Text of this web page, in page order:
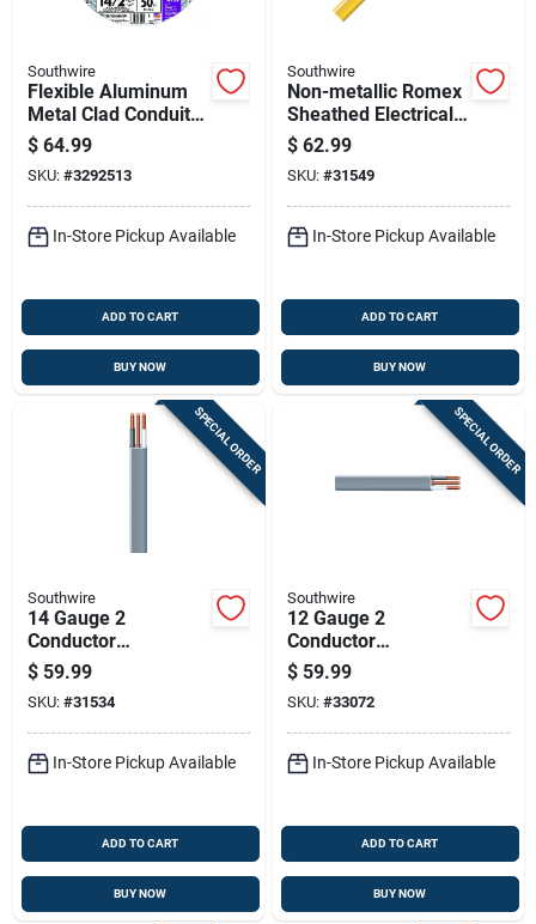
Southwire
Flexible Aluminum
Metal Clad Conduit
With Ground, 14
Gauge 2 Conductor,
50 Feet
$ 64.99
SKU: #3292513
In-Store Pickup Available
ADD TO CART
BUY NOW
Southwire
Non-metallic Romex
Sheathed Electrical
Cable With Ground
12 Gauge 2
Conductors 50 Feet
$ 62.99
SKU: #31549
In-Store Pickup Available
ADD TO CART
BUY NOW
SPECIAL ORDER
Southwire
14 Gauge 2
Conductor
Underground Feeder
Cable With Ground
Wire, 50 Feet Length
$ 59.99
SKU: #31534
In-Store Pickup Available
ADD TO CART
BUY NOW
SPECIAL ORDER
Southwire
12 Gauge 2
Conductor
Underground Feeder
Cable With Ground,
25 Feet Length
$ 59.99
SKU: #33072
In-Store Pickup Available
ADD TO CART
BUY NOW